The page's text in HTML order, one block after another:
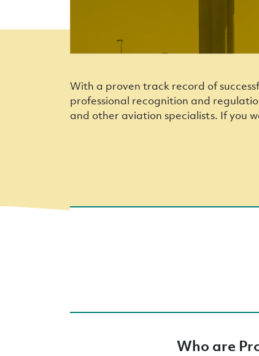
With a proven track record of
professional recognition and
and other aviation specialists. If you
Who are